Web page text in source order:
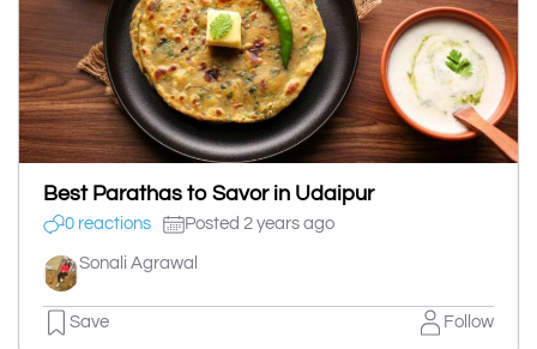
Best Parathas to Savor in Udaipur
0 reactions Posted 2 years ago
Sonali Agrawal
Save Follow